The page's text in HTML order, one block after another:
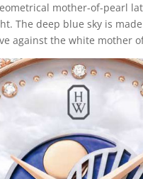
mother-of-pearl
The deep blue sky is
against the white mother